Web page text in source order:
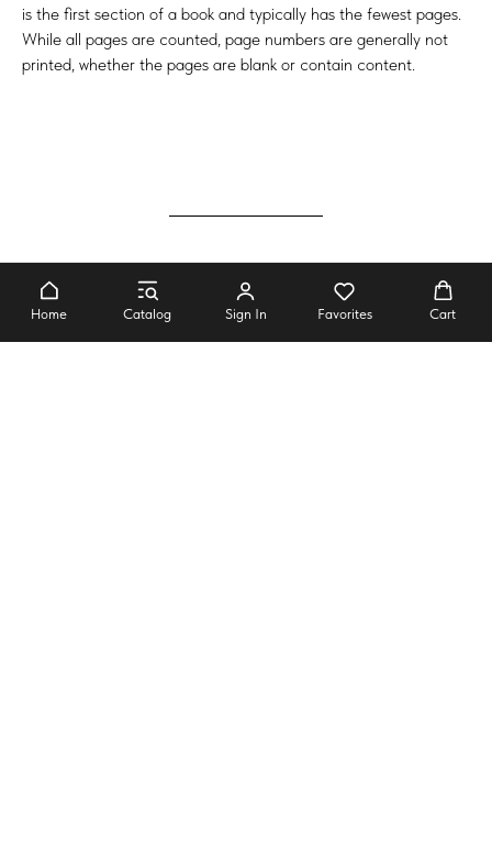
Home Catalog Sign In Favorites Cart
is the first section of a book and typically has the fewest pages.
While all pages are counted, page numbers are generally not
printed, whether the pages are blank or contain content.
It's very easy to be different, but very
difficult to be better